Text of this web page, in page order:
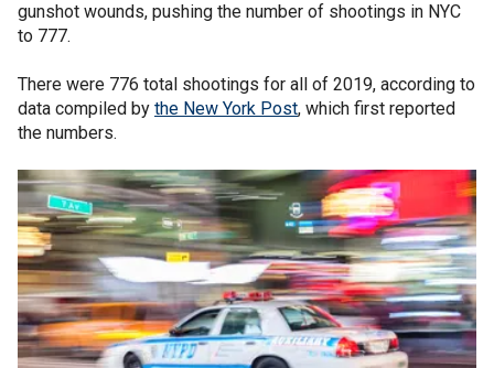
gunshot wounds, pushing the number of shootings in NYC
to 777.
There were 776 total shootings for all of 2019, according to
data compiled by the New York Post, which first reported
the numbers.